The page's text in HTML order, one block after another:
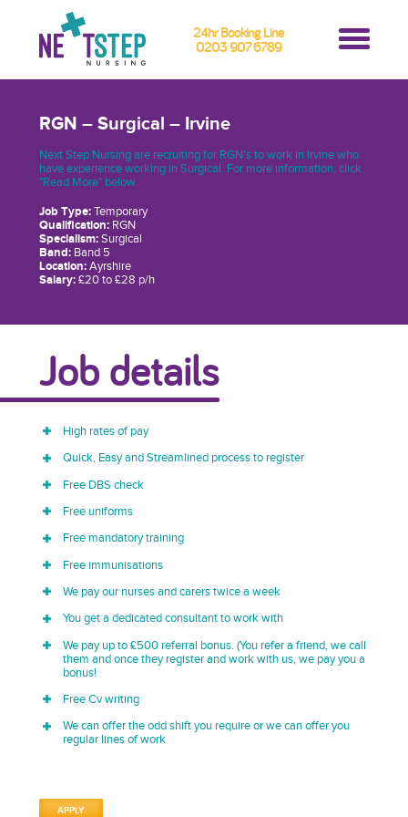
24hr Booking Line
0203 907 6789
RGN – Surgical – Irvine
Next Step Nursing are recruiting for RGN’s to work in Irvine who
have experience working in Surgical. For more information, click
"Read More" below.
Job Type:Temporary
Qualification:RGN
Specialism:Surgical
Band:Band 5
Location:Ayrshire
Salary:£20 to £28 p/h
Job details
High rates of pay
Quick, Easy and Streamlined process to register
Free DBS check
Free uniforms
Free mandatory training
Free immunisations
We pay our nurses and carers twice a week
You get a dedicated consultant to work with
We pay up to £500 referral bonus. (You refer a friend, we call
them and once they register and work with us, we pay you a
bonus!
Free Cv writing
We can offer the odd shift you require or we can offer you
regular lines of work
APPLY